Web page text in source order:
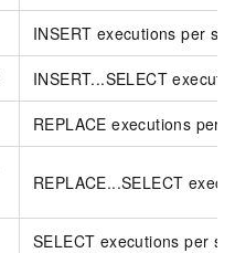
INSERT executions per
INSERT...SELECT
REPLACE executions per
REPLACE...SELECT
SELECT executions per